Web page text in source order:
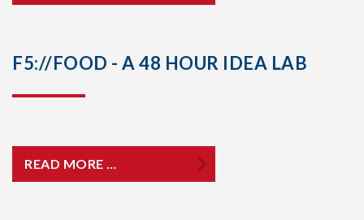
F5://FOOD - A 48 HOUR IDEA LAB
READ MORE …